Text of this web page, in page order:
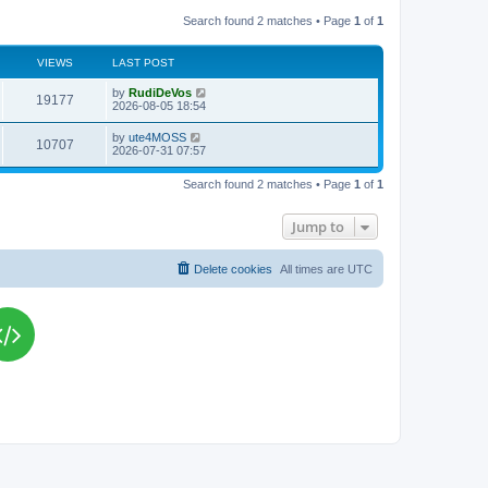
Search found 2 matches • Page 1 of 1
VIEWS LAST POST
19177V
i
L
a
t
p
o
s
by RudiDeVos
2026-08-05 18:54
10707V
i
L
a
t
by ute4MOSS
2026-07-31 07:57
Search found 2 matches • Page 1 of 1
Jump to
All times are UTC
Delete cookies